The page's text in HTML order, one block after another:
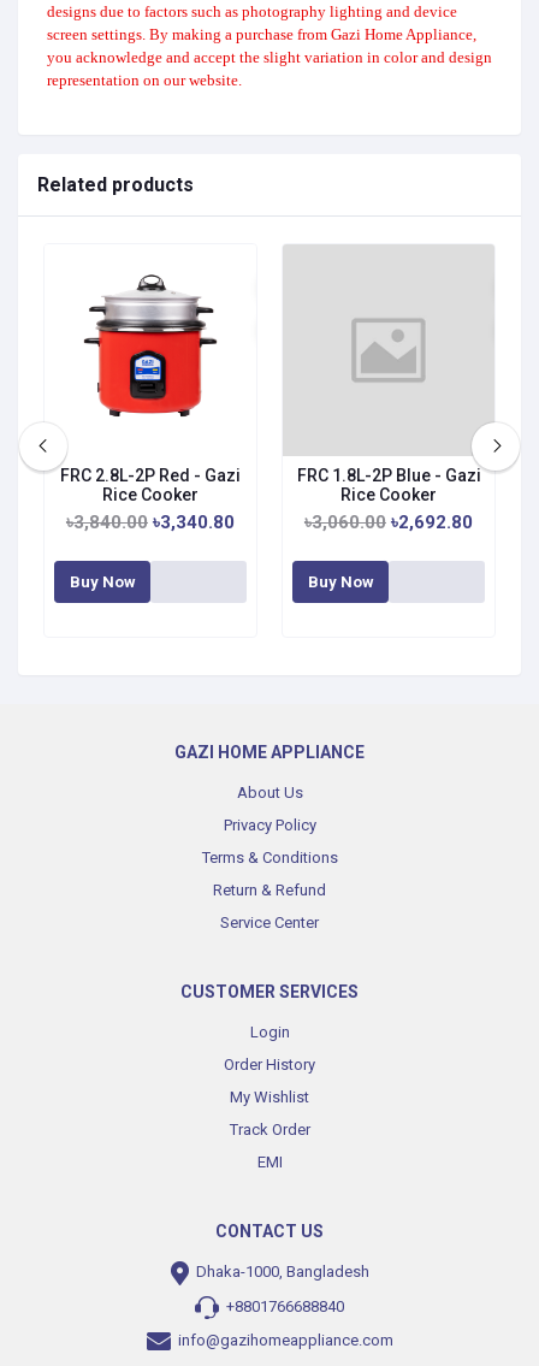
designs due to factors such as photography lighting and device
screen settings. By making a purchase from Gazi Home Appliance,
you acknowledge and accept the slight variation in color and design
representation on our website.
Related products
FRC 2.8L-2P Red - Gazi
Rice Cooker
৳3,840.00 ৳3,340.80
Buy Now
FRC 1.8L-2P Blue - Gazi
Rice Cooker
৳3,060.00 ৳2,692.80
Buy Now
GAZI HOME APPLIANCE
About Us
Privacy Policy
Terms & Conditions
Return & Refund
Service Center
CUSTOMER SERVICES
Login
Order History
My Wishlist
Track Order
EMI
CONTACT US
Dhaka-1000, Bangladesh
+8801766688840
info@gazihomeappliance.com